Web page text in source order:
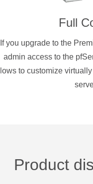
Full
If you upgrade to the
admin access to the
to customize
Product